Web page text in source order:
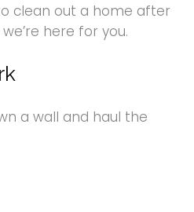
clean out a home after
here for you.
a wall and haul the